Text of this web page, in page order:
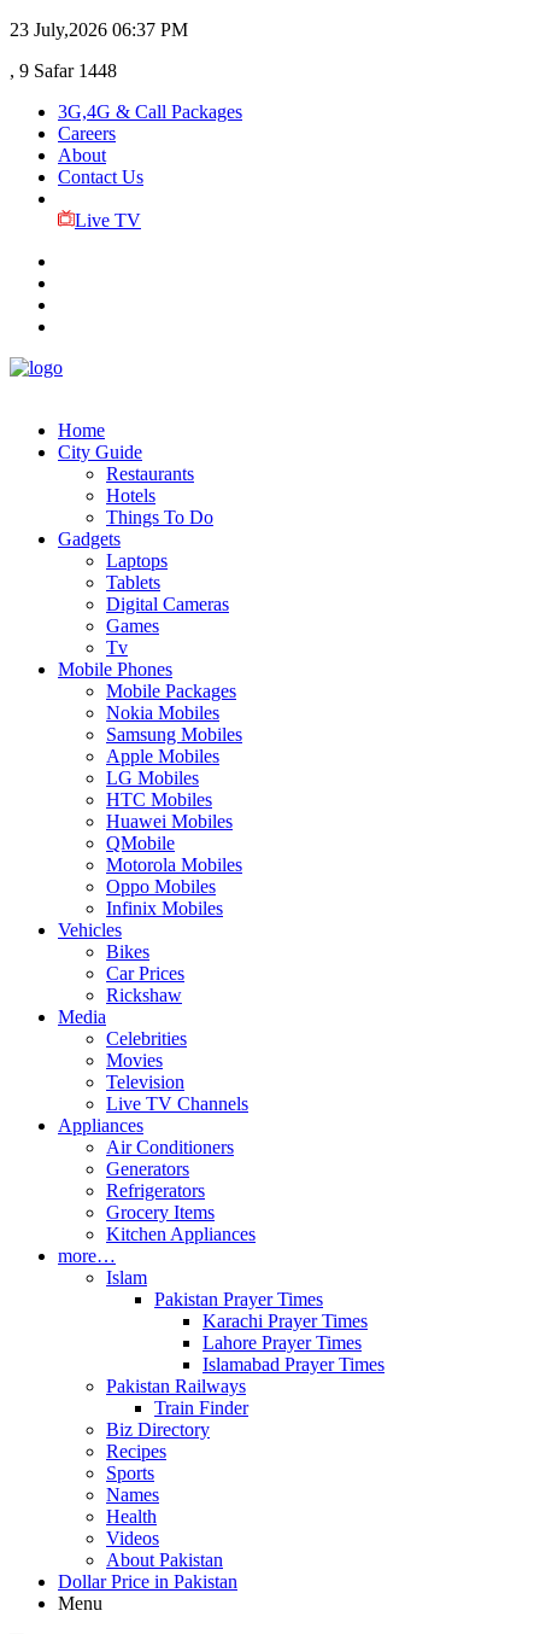
23 July,2026 06:37 PM
, 9 Safar 1448
3G,4G & Call Packages
Careers
About
Contact Us
Live TV
Home
City Guide
Restaurants
Hotels
Things To Do
Gadgets
Laptops
Tablets
Digital Cameras
Games
Tv
Mobile Phones
Mobile Packages
Nokia Mobiles
Samsung Mobiles
Apple Mobiles
LG Mobiles
HTC Mobiles
Huawei Mobiles
QMobile
Motorola Mobiles
Oppo Mobiles
Infinix Mobiles
Vehicles
Bikes
Car Prices
Rickshaw
Media
Celebrities
Movies
Television
Live TV Channels
Appliances
Air Conditioners
Generators
Refrigerators
Grocery Items
Kitchen Appliances
more…
Islam
Pakistan Prayer Times
Karachi Prayer Times
Lahore Prayer Times
Islamabad Prayer Times
Pakistan Railways
Train Finder
Biz Directory
Recipes
Sports
Names
Health
Videos
About Pakistan
Dollar Price in Pakistan
Menu